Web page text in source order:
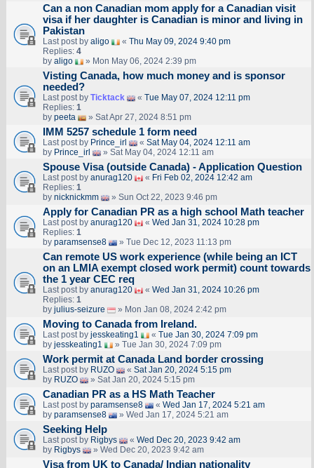
Can a non Canadian mom apply for a Canadian visit
visa if her daughter is Canadian is minor and living in
Pakistan
Last post by aligo « Thu May 09, 2024 9:40 pm
Replies: 4
by aligo » Mon May 06, 2024 2:39 pm
Visting Canada, how much money and is sponsor
needed?
Last post by Ticktack « Tue May 07, 2024 12:11 pm
Replies: 1
by peeta » Sat Apr 27, 2024 8:51 pm
IMM 5257 schedule 1 form need
Last post by Prince_irl « Sat May 04, 2024 12:11 am
by Prince_irl » Sat May 04, 2024 12:11 am
Spouse Visa (outside Canada) - Application Question
Last post by anurag120 « Fri Feb 02, 2024 12:42 am
Replies: 1
by nicknickmm » Sun Oct 22, 2023 9:46 pm
Apply for Canadian PR as a high school Math teacher
Last post by anurag120 « Wed Jan 31, 2024 10:28 pm
Replies: 1
by paramsense8 » Tue Dec 12, 2023 11:13 pm
Can remote US work experience (while being an ICT
on an LMIA exempt closed work permit) count towards
the 1 year CEC req
Last post by anurag120 « Wed Jan 31, 2024 10:26 pm
Replies: 1
by julius-seizure » Mon Jan 08, 2024 2:42 pm
Moving to Canada from Ireland.
Last post by jesskeating1 « Tue Jan 30, 2024 7:09 pm
by jesskeating1 » Tue Jan 30, 2024 7:09 pm
Work permit at Canada Land border crossing
Last post by RUZO « Sat Jan 20, 2024 5:15 pm
by RUZO » Sat Jan 20, 2024 5:15 pm
Canadian PR as a HS Math Teacher
Last post by paramsense8 « Wed Jan 17, 2024 5:21 am
by paramsense8 » Wed Jan 17, 2024 5:21 am
Seeking Help
Last post by Rigbys « Wed Dec 20, 2023 9:42 am
by Rigbys » Wed Dec 20, 2023 9:42 am
Visa from UK to Canada/ Indian nationality